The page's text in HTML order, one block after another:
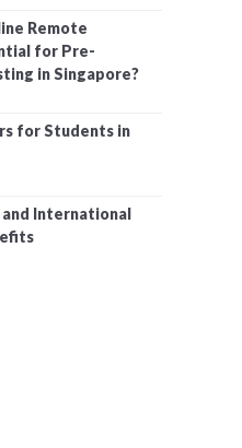
Remote
for Pre-
in Singapore?
for Students in
International